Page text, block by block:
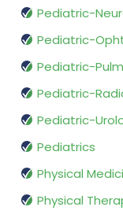
Pediatric-
Pediatric-
Pediatric-
Pediatric-
Pediatric-
Pediatrics
Physical
Physical